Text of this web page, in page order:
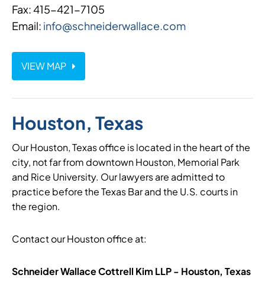
Fax: 415-421-7105
Email: info@schneiderwallace.com
VIEW MAP
Houston, Texas
Our Houston, Texas office is located in the heart of the
city, not far from downtown Houston, Memorial Park
and Rice University. Our lawyers are admitted to
practice before the Texas Bar and the U.S. courts in
the region.
Contact our Houston office at:
Schneider Wallace Cottrell Kim LLP - Houston, Texas